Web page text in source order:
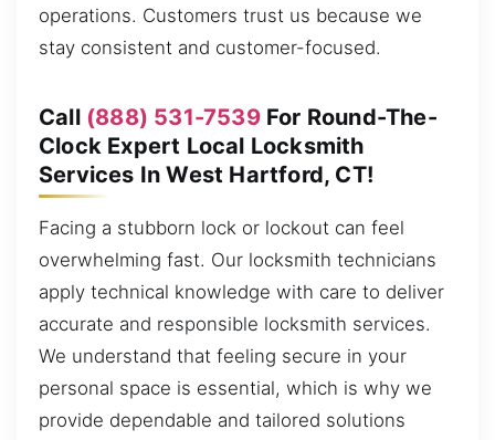
operations. Customers trust us because we
stay consistent and customer-focused.
Call (888) 531-7539For Round-The-
Clock Expert Local Locksmith
Services In West Hartford, CT!
Facing a stubborn lock or lockout can feel
overwhelming fast. Our locksmith technicians
apply technical knowledge with care to deliver
accurate and responsible locksmith services.
We understand that feeling secure in your
personal space is essential, which is why we
provide dependable and tailored solutions